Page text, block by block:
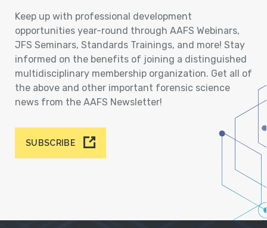
Keep up with professional development
opportunities year-round through AAFS Webinars,
JFS Seminars, Standards Trainings, and more! Stay
informed on the benefits of joining a distinguished
multidisciplinary membership organization. Get all of
the above and other important forensic science
news from the AAFS Newsletter!
SUBSCRIBE